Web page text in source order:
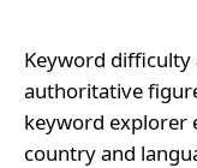
Keyword difficulty
authoritative
keyword explorer
country and